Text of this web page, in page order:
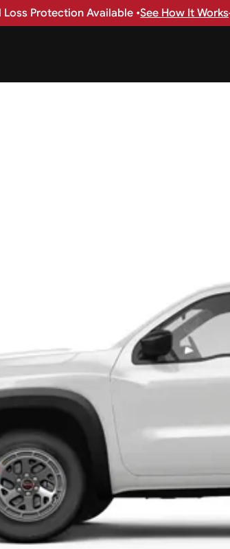
Protection Available •See How It Works